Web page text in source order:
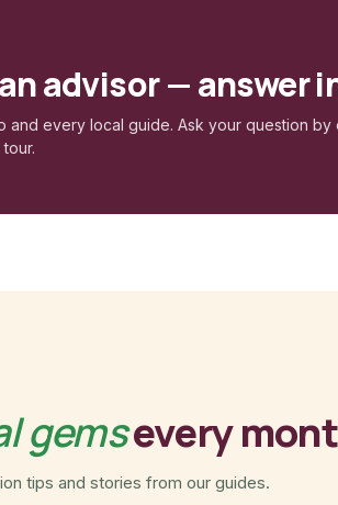
advisor — answer
and every local guide. Ask your question
gemsevery
tips and stories from our guides.